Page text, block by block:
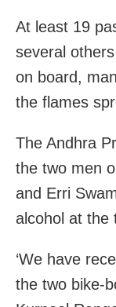
At least 19
several
on board,
the flames
The Andhra
the two men
and Erri
alcohol at the
‘We have
the two bike-